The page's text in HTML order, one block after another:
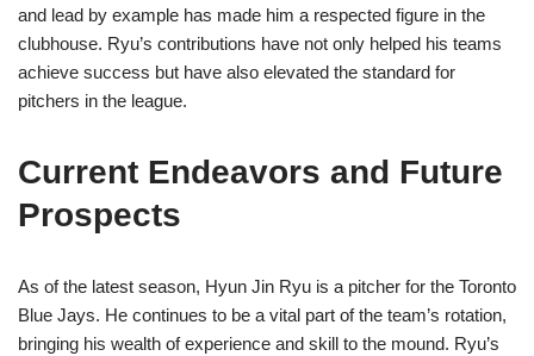
and lead by example has made him a respected figure in the
clubhouse. Ryu’s contributions have not only helped his teams
achieve success but have also elevated the standard for
pitchers in the league.
Current Endeavors and Future
Prospects
As of the latest season, Hyun Jin Ryu is a pitcher for the Toronto
Blue Jays. He continues to be a vital part of the team’s rotation,
bringing his wealth of experience and skill to the mound. Ryu’s